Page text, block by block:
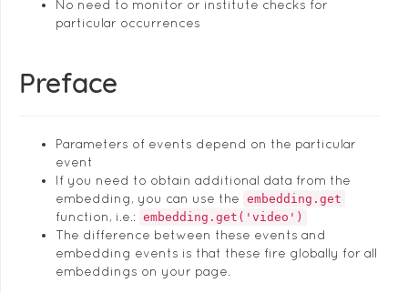
No need to monitor or institute checks for
particular occurrences
Preface
Parameters of events depend on the particular
event
If you need to obtain additional data from the
embedding, you can use the embedding.get
function, i.e.: embedding.get('video')
The difference between these events and
embedding events is that these fire globally for all
embeddings on your page.